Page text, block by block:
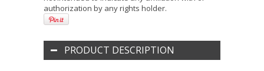
authorization by any rights holder.
PRODUCT DESCRIPTION